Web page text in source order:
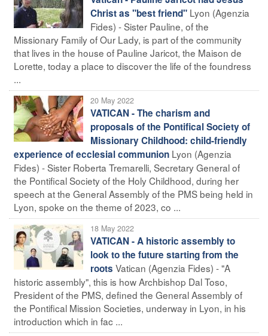
Christ as "best friend" Lyon (Agenzia
Fides) - Sister Pauline, of the
Missionary Family of Our Lady, is part of the community
that lives in the house of Pauline Jaricot, the Maison de
Lorette, today a place to discover the life of the foundress
...
20 May 2022
VATICAN - The charism and
proposals of the Pontifical Society of
Missionary Childhood: child-friendly
experience of ecclesial communion Lyon (Agenzia
Fides) - Sister Roberta Tremarelli, Secretary General of
the Pontifical Society of the Holy Childhood, during her
speech at the General Assembly of the PMS being held in
Lyon, spoke on the theme of 2023, co ...
18 May 2022
VATICAN - A historic assembly to
look to the future starting from the
roots Vatican (Agenzia Fides) - "A
historic assembly", this is how Archbishop Dal Toso,
President of the PMS, defined the General Assembly of
the Pontifical Mission Societies, underway in Lyon, in his
introduction which in fac ...